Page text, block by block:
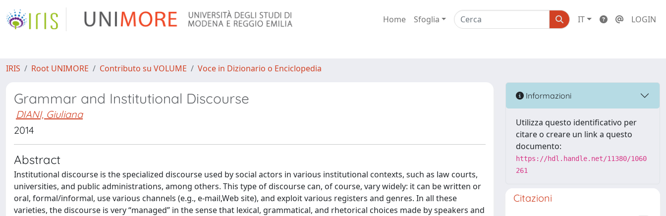
Home Sfoglia IT LOGIN
IRIS Root UNIMORE Contributo su VOLUME Voce in Dizionario o Enciclopedia
Grammar and Institutional Discourse
DIANI, Giuliana
2014
Abstract
Institutional discourse is the specialized discourse used by social actors in various institutional contexts, such as law courts,
universities, and public administrations, among others. This type of discourse can, of course, vary widely: it can be written or
oral, formal/informal, use various channels (e.g., e-mail,Web site), and exploit various registers and genres. In all these
varieties, the discourse is very “managed” in the sense that lexical, grammatical, and rhetorical choices made by speakers and
Informazioni
Utilizza questo identificativo per
citare o creare un link a questo
documento:
https://hdl.handle.net/11380/1060
261
Citazioni